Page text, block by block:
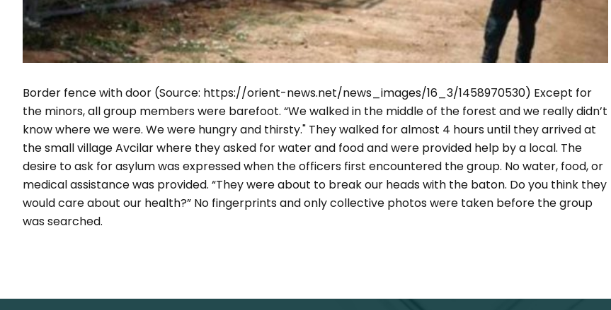
Border fence with door (Source: https://orient-news.net/news_images/16_3/1458970530) Except for
the minors, all group members were barefoot. “We walked in the middle of the forest and we really didn’t
know where we were. We were hungry and thirsty." They walked for almost 4 hours until they arrived at
the small village Avcilar where they asked for water and food and were provided help by a local. The
desire to ask for asylum was expressed when the officers first encountered the group. No water, food, or
medical assistance was provided. “They were about to break our heads with the baton. Do you think they
would care about our health?” No fingerprints and only collective photos were taken before the group
was searched.